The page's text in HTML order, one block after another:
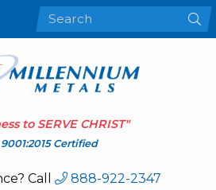
to SERVE CHRIST"
Certified
Call
888-922-2347